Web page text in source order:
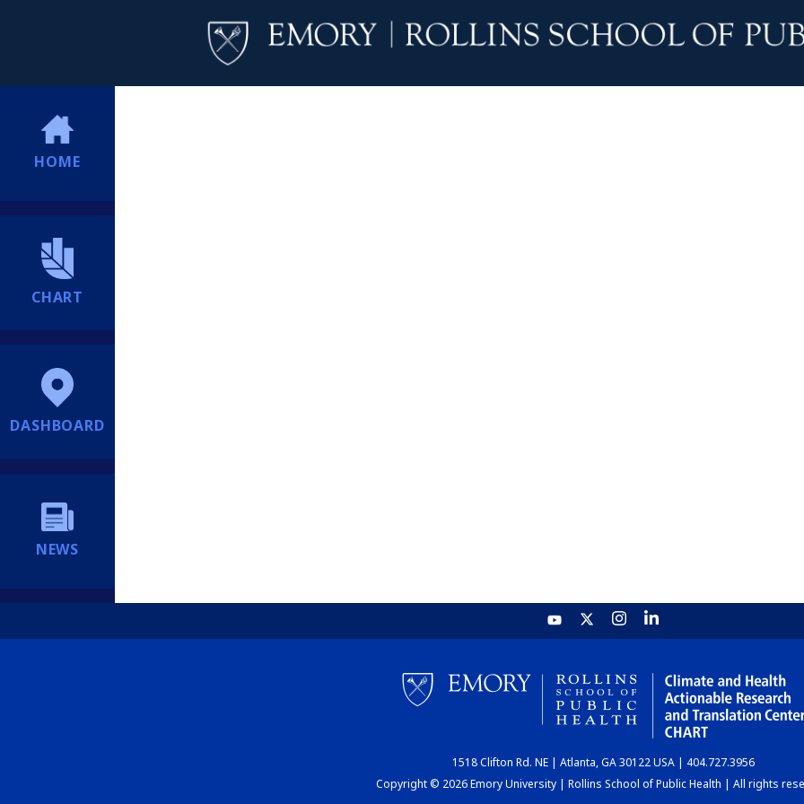
HOME
CHART
DASHBOARD
NEWS
1518 Clifton Rd. NE | Atlanta, GA 30122 USA | 404.727.3956
Copyright © 2026 Emory University | Rollins School of Public Health | All rights